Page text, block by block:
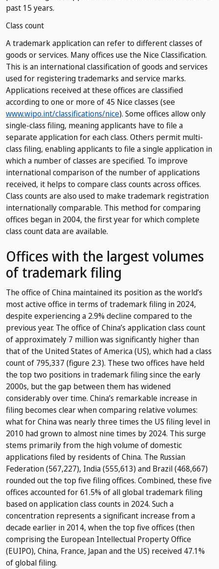
past 15 years.
Class count
A trademark application can refer to different classes of
goods or services. Many offices use the Nice Classification.
This is an international classification of goods and services
used for registering trademarks and service marks.
Applications received at these offices are classified
according to one or more of 45 Nice classes (see
www.wipo.int/classifications/nice). Some offices allow only
single-class filing, meaning applicants have to file a
separate application for each class. Others permit multi-
class filing, enabling applicants to file a single application in
which a number of classes are specified. To improve
international comparison of the number of applications
received, it helps to compare class counts across offices.
Class counts are also used to make trademark registration
internationally comparable. This method for comparing
offices began in 2004, the first year for which complete
class count data are available.
Offices with the largest volumes
of trademark filing
The office of China maintained its position as the world’s
most active office in terms of trademark filing in 2024,
despite experiencing a 2.9% decline compared to the
previous year. The office of China’s application class count
of approximately 7 million was significantly higher than
that of the United States of America (US), which had a class
count of 795,337 (figure 2.3). These two offices have held
the top two positions in trademark filing since the early
2000s, but the gap between them has widened
considerably over time. China’s remarkable increase in
filing becomes clear when comparing relative volumes:
what for China was nearly three times the US filing level in
2010 had grown to almost nine times by 2024. This surge
stems primarily from the high volume of domestic
applications filed by residents of China. The Russian
Federation (567,227), India (555,613) and Brazil (468,667)
rounded out the top five filing offices. Combined, these five
offices accounted for 61.5% of all global trademark filing
based on application class counts in 2024. Such a
concentration represents a significant increase from a
decade earlier in 2014, when the top five offices (then
comprising the European Intellectual Property Office
(EUIPO), China, France, Japan and the US) received 47.1%
of global filing.